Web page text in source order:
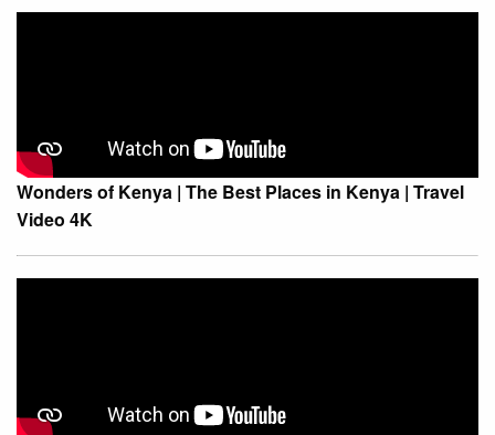
Wonders of Kenya | The Best Places in Kenya | Travel
Video 4K